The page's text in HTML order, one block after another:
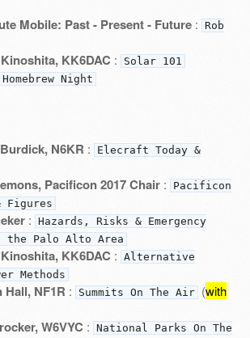
Mobile: Past - Present - Future:
Rob
KK6DAC : Solar 101
Homebrew Night
N6KR :
Elecraft Today &
Pacificon 2017 Chair:
Pacificon
Figures
: Hazards, Risks & Emergency
the Palo Alto Area
KK6DAC : Alternative
Methods
Hall, NF1R : Summits On The Air (with
W6VYC : National Parks On The